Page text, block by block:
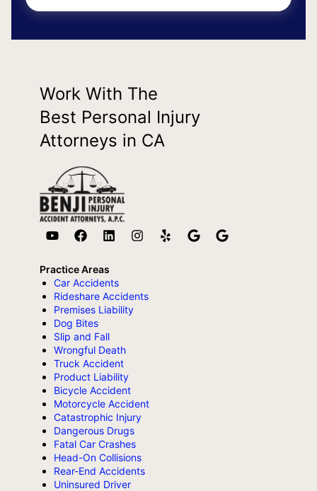
Work With The
Best Personal Injury
Attorneys in CA
Practice Areas
Car Accidents
Rideshare Accidents
Premises Liability
Dog Bites
Slip and Fall
Wrongful Death
Truck Accident
Product Liability
Bicycle Accident
Motorcycle Accident
Catastrophic Injury
Dangerous Drugs
Fatal Car Crashes
Head-On Collisions
Rear-End Accidents
Uninsured Driver